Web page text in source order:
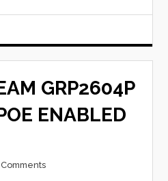
GRP2604P
ENABLED